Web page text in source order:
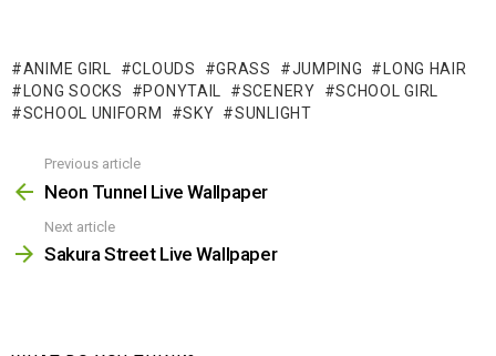
ANIME GIRL CLOUDS GRASS JUMPING
LONG HAIR
LONG SOCKS
PONYTAIL SCENERY
SCHOOL GIRL
SCHOOL UNIFORM
SKY SUNLIGHT
more
Previous article
Neon Tunnel Live Wallpaper
Next article
Sakura Street Live Wallpaper